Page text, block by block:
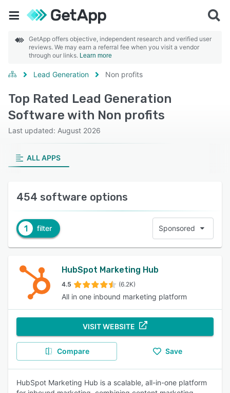
GetApp offers objective, independent research and verified user
reviews. We may earn a referral fee when you visit a vendor
through our links. Learn more
Lead Generation Non profits
Top Rated Lead Generation
Software with Non profits
Last updated: August 2026
ALL APPS
454 software options
1 filter Sponsored
HubSpot Marketing Hub
4.5 (6.2K)
All in one inbound marketing platform
VISIT WEBSITE
Compare Save
HubSpot Marketing Hub is a scalable, all-in-one platform